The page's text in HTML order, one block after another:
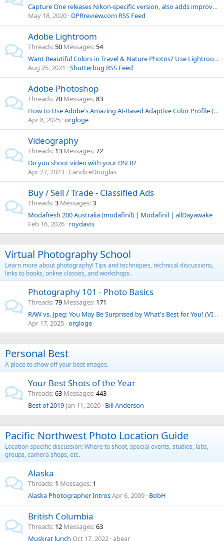
Capture One releases Nikon-specific version, also adds improved clone and healing brushes
May 18, 2020 DPRreview.com RSS Feed
Adobe Lightroom
Threads 50 Messages 54
Want Beautiful Colors in Travel & Nature Photos? Use Lightroom’s HSL Panel (VIDEO)
Aug 25, 2021
Shutterbug RSS Feed
Adobe Photoshop
Threads 70 Messages 83
How to Use Adobe's Amazing AI-Based Adaptive Color Profile (VIDEO)
Apr 8, 2025 orgloge
Videography
Threads 13 Messages 72
Do you shoot video with your DSLR?
Apr 27, 2023 CandiceDouglas
Buy / Sell / Trade - Classified Ads
Threads 3 Messages 3
Modafresh 200 Australia (modafinil) | Modafinil | allDayawake
Feb 16, 2026 roydavis
Virtual Photography School
Learn more about photography! Tips and techniques, technical discussions,
links to books, online classes, and workshops.
Photography 101 - Photo Basics
Threads 79 Messages 171
RAW vs. Jpeg: You May Be Surprised by What's Best for You! (VIDEO)
Apr 17, 2025 orgloge
Personal Best
A place to show off your best images.
Your Best Shots of the Year
Threads 63 Messages 443
Best of 2019 Jan 11, 2020 Bill Anderson
Pacific Northwest Photo Location Guide
Location specific discussion: Where to shoot, special events, studios, labs,
groups, camera shops, etc.
Alaska
Threads 1 Messages 1
Alaska Photographer IntrosApr 6, 2009 BobH
British Columbia
Threads 12 Messages 63
Muskrat lunch Oct 17, 2022 abear